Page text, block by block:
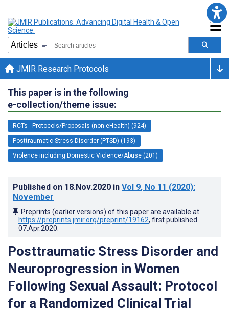
JMIR Research Protocols
This paper is in the following
e-collection/theme issue:
RCTs - Protocols/Proposals (non-eHealth) (924)
Posttraumatic Stress Disorder (PTSD) (193)
Violence including Domestic Violence/Abuse (201)
Published on 18.Nov.2020 in Vol 9, No 11 (2020):
November
Preprints (earlier versions) of this paper are available at
https://preprints.jmir.org/preprint/19162, first published
07.Apr.2020
Posttraumatic Stress Disorder and
Neuroprogression in Women
Following Sexual Assault: Protocol
for a Randomized Clinical Trial